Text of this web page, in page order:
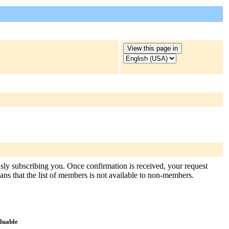
subscribing you. Once confirmation is received, your request
that the list of members is not available to non-members.